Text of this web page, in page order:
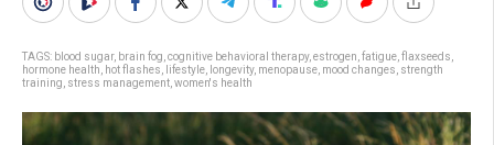
TAGS: blood sugar, brain fog cognitive behavioral therapy, estrogen fatigue flaxseeds
hormone health
hot flashes lifestyle longevity, menopause mood changes strength
training stress management women's health